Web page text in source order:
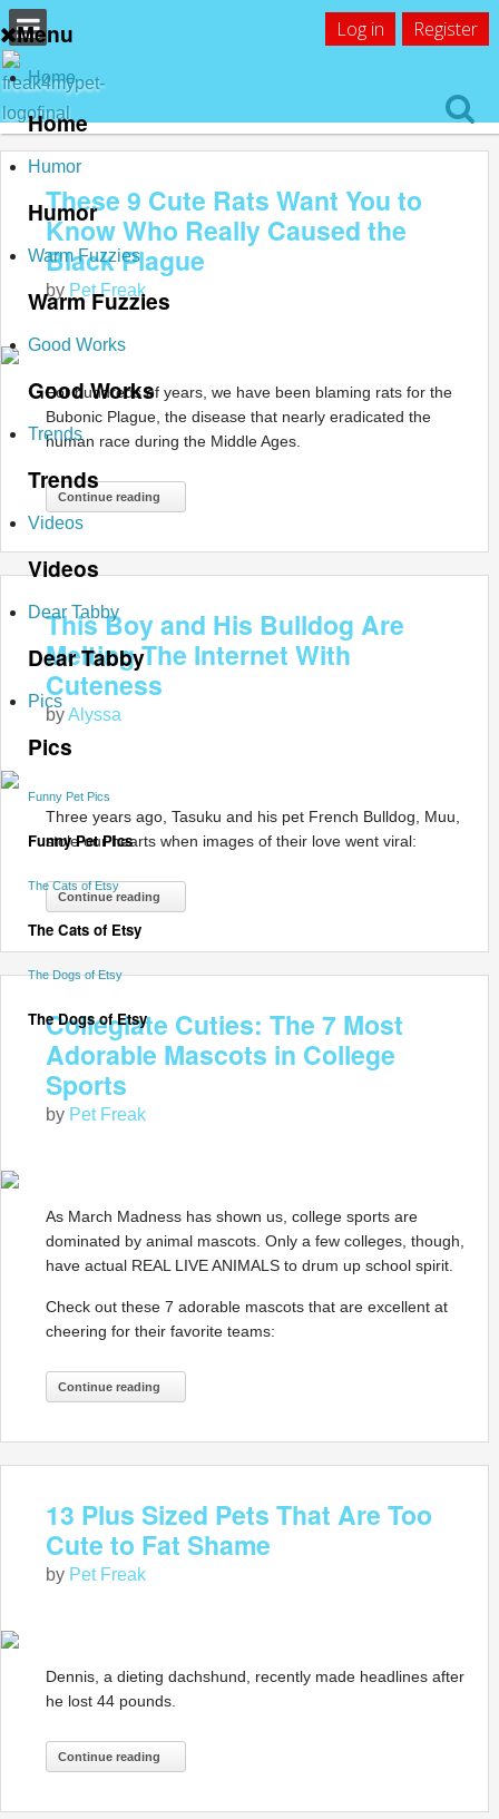
Log in Register
Menu
Home
Home
Humor
Humor
Warm Fuzzies
Warm Fuzzies
Good Works
Good Works
Trends
Trends
Videos
Videos
Dear Tabby
Dear Tabby
Pics
Pics
Funny Pet Pics
Funny Pet Pics
The Cats of Etsy
The Cats of Etsy
The Dogs of Etsy
The Dogs of Etsy
These 9 Cute Rats Want You to
Know Who Really Caused the
Black Plague
by Pet Freak
For hundreds of years, we have been blaming rats for the
Bubonic Plague, the disease that nearly eradicated the
human race during the Middle Ages.
Continue reading
This Boy and His Bulldog Are
Melting The Internet With
Cuteness
byAlyssa
Three years ago, Tasuku and his pet French Bulldog, Muu,
stole our hearts when images of their love went viral:
Continue reading
Collegiate Cuties: The 7 Most
Adorable Mascots in College
Sports
by Pet Freak
As March Madness has shown us, college sports are
dominated by animal mascots. Only a few colleges, though,
have actual REAL LIVE ANIMALS to drum up school spirit.
Check out these 7 adorable mascots that are excellent at
cheering for their favorite teams:
Continue reading
13 Plus Sized Pets That Are Too
Cute to Fat Shame
by Pet Freak
Dennis, a dieting dachshund, recently made headlines after
he lost 44 pounds.
Continue reading